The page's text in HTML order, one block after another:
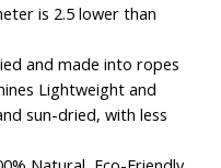
is 2.5 lower than
and made into ropes
Lightweight and
sun-dried, with less